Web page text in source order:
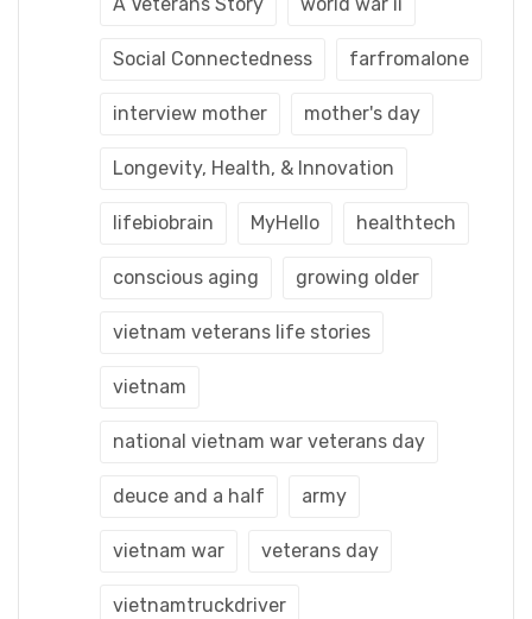
A Veterans Story world war ii
Social Connectedness farfromalone
interview mother mother's day
Longevity, Health, & Innovation
lifebiobrain MyHello healthtech
conscious aging growing older
vietnam veterans life stories
vietnam
national vietnam war veterans day
deuce and a half army
vietnam war veterans day
vietnamtruckdriver